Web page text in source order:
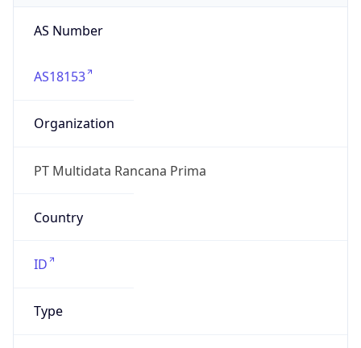
AS Number
AS18153
Organization
PT Multidata Rancana Prima
Country
ID
Type